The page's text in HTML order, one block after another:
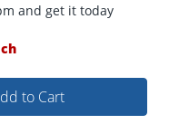
to Cart